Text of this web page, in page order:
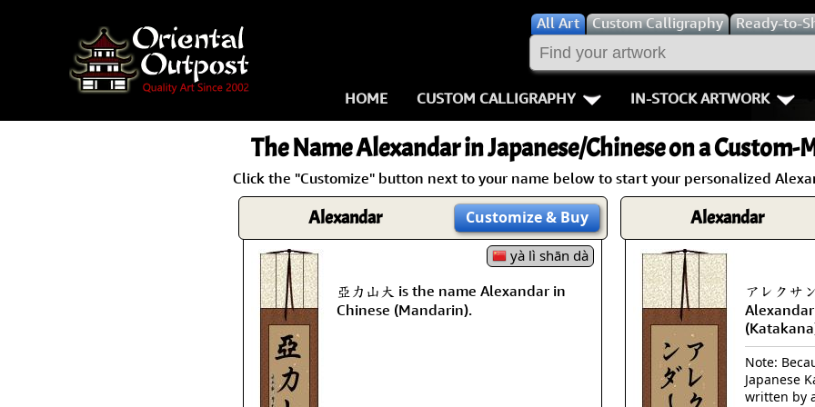
AllArt Custom Calligraphy Ready-to-
HOME CUSTOM CALLIGRAPHY
Key Pages
Names in Chinese
Names in Japanese
Martial Arts
Proverbs
Aikido
Bushido /
Fall Down
Karate-do
No Mind /
IN-STOCK ARTWORK
People /
Warriors / Samurai
Buddhist Deities
Women / Geisha /
Women depicted in
Philosophers
People on Woodblock
The NameAlexandarin Japanese/Chinese on a Custom-
Click the "Customize" button next to your name below to start your personalized
Alexandar Customize& Buy
yà lì shān dà
亞力山大 is the name Alexandar in
Chinese (Mandarin).
Alexandar
アレクサ
Note:
Japanese
written by